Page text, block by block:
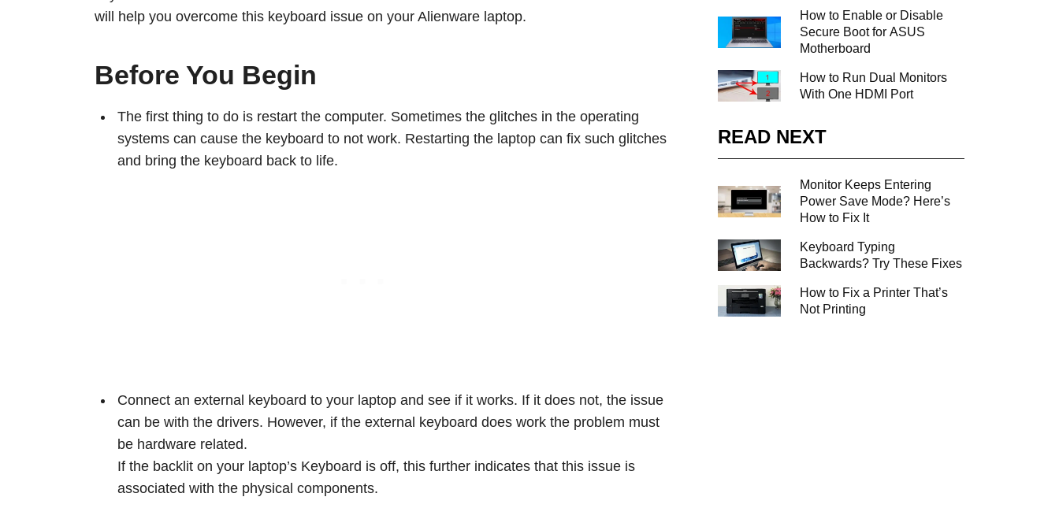
will help you overcome this keyboard issue on your Alienware laptop.
Before You Begin
The first thing to do is restart the computer. Sometimes the glitches in the operating
systems can cause the keyboard to not work. Restarting the laptop can fix such glitches
and bring the keyboard back to life.
Connect an external keyboard to your laptop and see if it works. If it does not, the issue
can be with the drivers. However, if the external keyboard does work the problem must
be hardware related.
If the backlit on your laptop’s Keyboard is off, this further indicates that this issue is
associated with the physical components.
How to Enable or Disable
Secure Boot for ASUS
Motherboard
How to Run Dual Monitors
With One HDMI Port
READ NEXT
Monitor Keeps Entering
Power Save Mode? Here’s
How to Fix It
Keyboard Typing
Backwards? Try These Fixes
How to Fix a Printer That’s
Not Printing